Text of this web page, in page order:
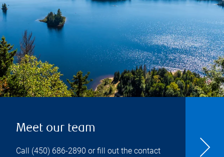
Meet our team
Call (450) 686-2890 or fill out the contact